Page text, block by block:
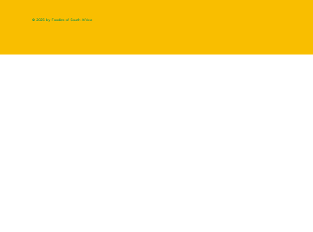
© 2025 by Foodies of South Africa